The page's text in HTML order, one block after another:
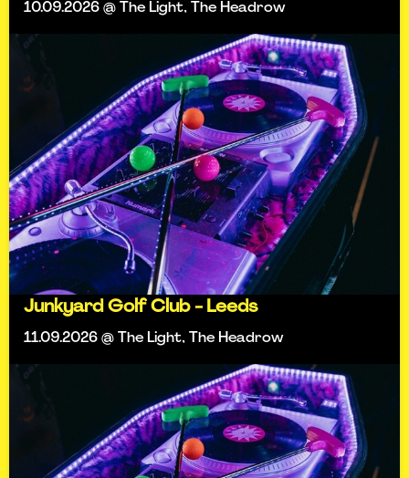
10.09.2026 @ The Light, The Headrow
Junkyard Golf Club - Leeds
11.09.2026 @ The Light, The Headrow